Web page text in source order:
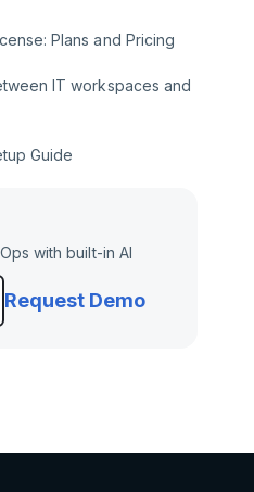
Plans and Pricing
IT workspaces and
Guide
with built-in AI
Request Demo